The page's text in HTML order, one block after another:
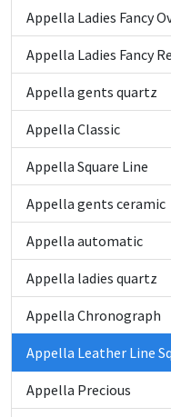
Appella Ladies Fancy
Appella Ladies Fancy
Appella gents quartz
Appella Classic
Appella Square Line
Appella gents ceramic
Appella automatic
Appella ladies quartz
Appella Chronograph
Appella Leather Line
Appella Precious